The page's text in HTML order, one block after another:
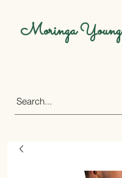
Moringa Young